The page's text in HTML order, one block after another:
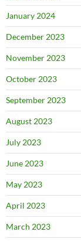
January 2024
December 2023
November 2023
October 2023
September 2023
August 2023
July 2023
June 2023
May 2023
April 2023
March 2023